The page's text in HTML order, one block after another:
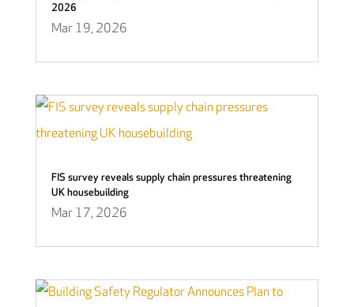
2026
Mar 19, 2026
FIS survey reveals supply chain pressures threatening
UK housebuilding
Mar 17, 2026